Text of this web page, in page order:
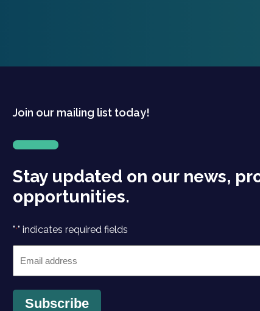
Join our mailing list today!
Stay updated on our news,
opportunities.
"*" indicates required fields
Subscribe